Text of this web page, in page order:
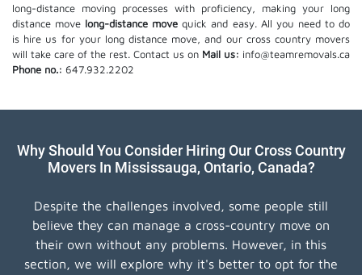
long-distance moving processes with proficiency, making your long
distance move long-distance move quick and easy. All you need to do
is hire us for your long distance move, and our cross country movers
will take care of the rest. Contact us on Mail us: info@teamremovals.ca
Phone no.: 647.932.2202
Why Should You Consider Hiring Our Cross Country
Movers In Mississauga, Ontario, Canada?
Despite the challenges involved, some people still
believe they can manage a cross-country move on
their own without any problems. However, in this
section, we will explore why it's better to opt for the